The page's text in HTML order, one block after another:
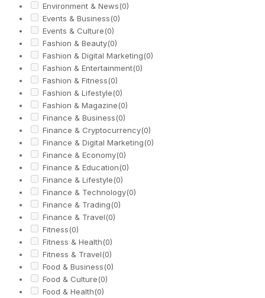
Environment & News(0)
Events & Business(0)
Events & Culture(0)
Fashion & Beauty(0)
Fashion & Digital Marketing(0)
Fashion & Entertainment(0)
Fashion & Fitness(0)
Fashion & Lifestyle(0)
Fashion & Magazine(0)
Finance & Business(0)
Finance & Cryptocurrency(0)
Finance & Digital Marketing(0)
Finance & Economy(0)
Finance & Education(0)
Finance & Lifestyle(0)
Finance & Technology(0)
Finance & Trading(0)
Finance & Travel(0)
Fitness(0)
Fitness & Health(0)
Fitness & Travel(0)
Food & Business(0)
Food & Culture(0)
Food & Health(0)